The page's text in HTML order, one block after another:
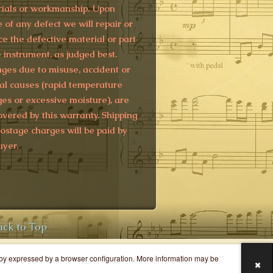
or workmanship. Upon
of any defect we will repair or
the defective material or part
instrument, as judged best.
due to misuse, accident or
causes (rapid temperature
or excessive moisture), are
by this warranty. Shipping
charges will be paid by
to Top
expressed by a browser configuration. More information may be